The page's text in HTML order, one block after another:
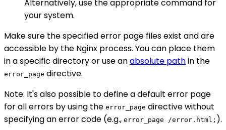
Alternatively, use the appropriate command for
your system.
Make sure the specified error page files exist and are
accessible by the Nginx process. You can place them
in a specific directory or use anabsolute pathin the
error_page directive.
Note: It's also possible to define a default error page
for all errors by using the error_page directive without
specifying an error code (e.g., error_page /error.html; ).